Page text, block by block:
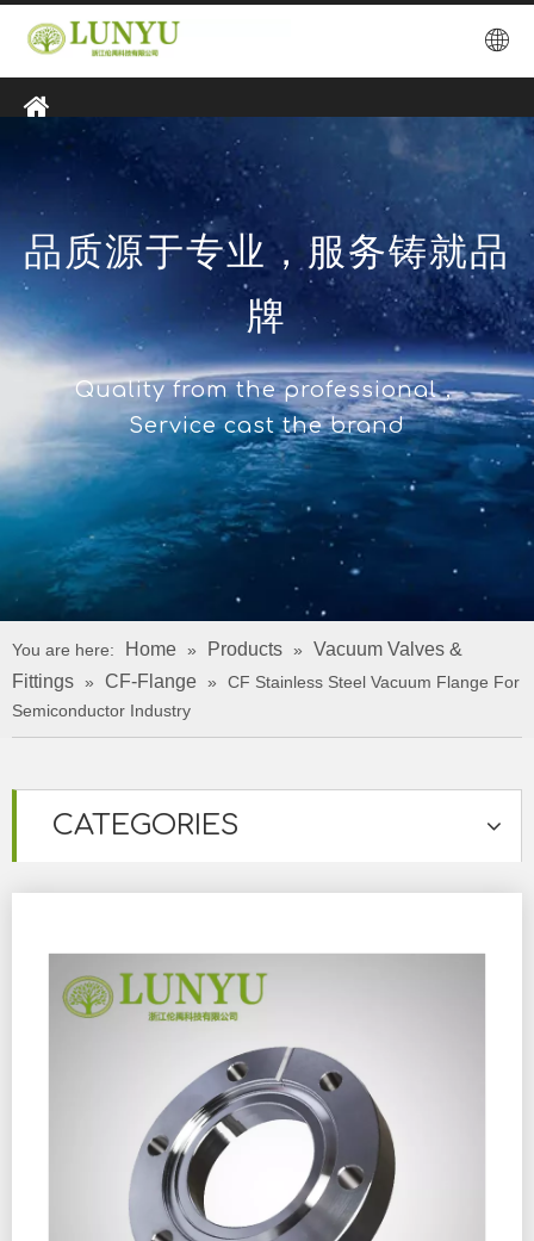
品质源于专业，服务铸就品
牌
Quality from the professional，
Service cast the brand
You are here: Home » Products »
Vacuum Valves &
Fittings » CF-Flange »
CF Stainless Steel Vacuum Flange For
Semiconductor Industry
CATEGORIES